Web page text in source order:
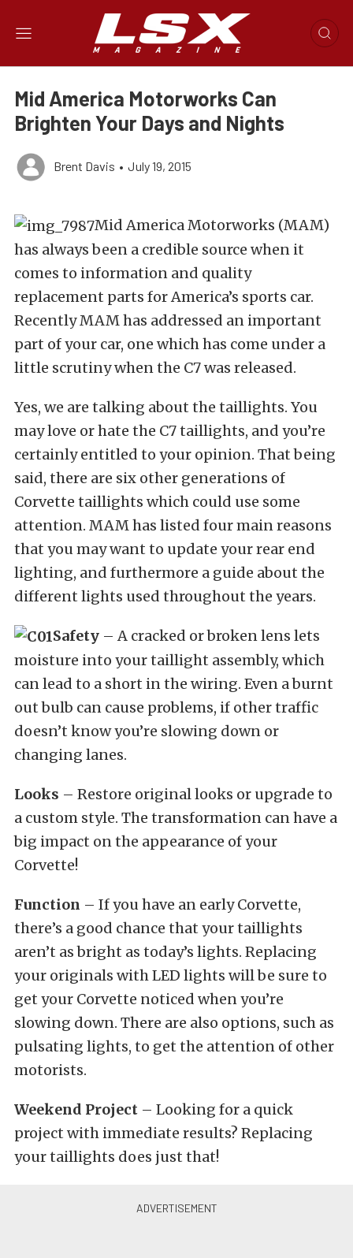
Mid America Motorworks Can
Brighten Your Days and Nights
Brent Davis • July 19, 2015
Mid America Motorworks (MAM)
has always been a credible source when it
comes to information and quality
replacement parts for America’s sports car.
Recently MAM has addressed an important
part of your car, one which has come under a
little scrutiny when the C7 was released.
Yes, we are talking about the taillights. You
may love or hate the C7 taillights, and you’re
certainly entitled to your opinion. That being
said, there are six other generations of
Corvette taillights which could use some
attention. MAM has listed four main reasons
that you may want to update your rear end
lighting, and furthermore a guide about the
different lights used throughout the years.
Safety – A cracked or broken lens lets
moisture into your taillight assembly, which
can lead to a short in the wiring. Even a burnt
out bulb can cause problems, if other traffic
doesn’t know you’re slowing down or
changing lanes.
Looks – Restore original looks or upgrade to
a custom style. The transformation can have a
big impact on the appearance of your
Corvette!
Function – If you have an early Corvette,
there’s a good chance that your taillights
aren’t as bright as today’s lights. Replacing
your originals with LED lights will be sure to
get your Corvette noticed when you’re
slowing down. There are also options, such as
pulsating lights, to get the attention of other
motorists.
Weekend Project – Looking for a quick
project with immediate results? Replacing
your taillights does just that!